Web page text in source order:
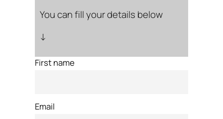
You can fill your details below
↓
First name
Email